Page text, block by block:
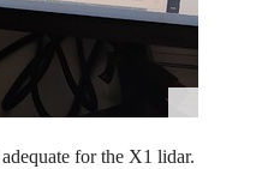
for the X1 lidar.